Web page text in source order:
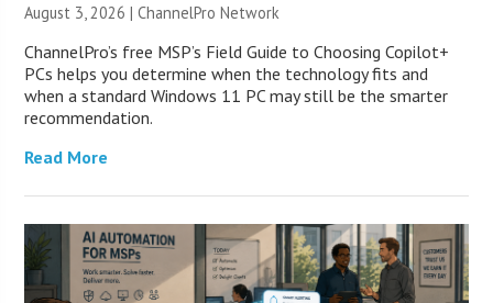
August 3, 2026 |ChannelPro Network
ChannelPro’s free MSP’s Field Guide to Choosing Copilot+
PCs helps you determine when the technology fits and
when a standard Windows 11 PC may still be the smarter
recommendation.
Read More